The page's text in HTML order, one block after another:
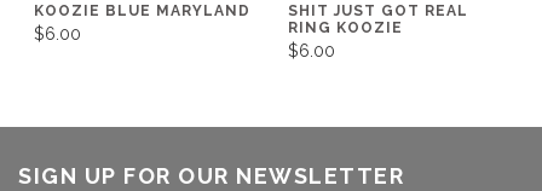
KOOZIE BLUE MARYLAND
$6.00
SHIT JUST GOT REAL
RING KOOZIE
$6.00
SIGN UP FOR OUR NEWSLETTER